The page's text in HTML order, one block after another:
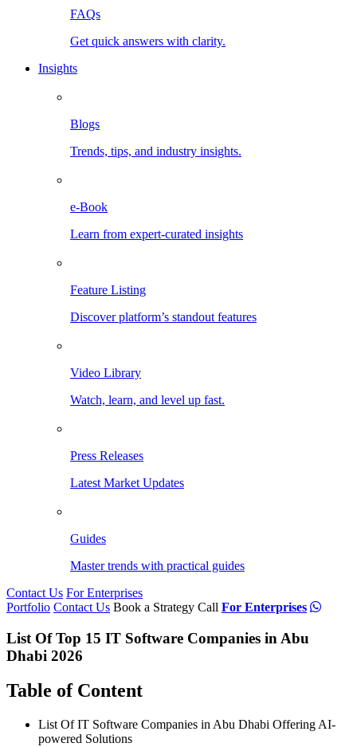
FAQs
Get quick answers with clarity.
Insights
Blogs
Trends, tips, and industry insights.
e-Book
Learn from expert-curated insights
Feature Listing
Discover platform’s standout features
Video Library
Watch, learn, and level up fast.
Press Releases
Latest Market Updates
Guides
Master trends with practical guides
Contact Us For Enterprises
Portfolio Contact Us Book a Strategy Call For Enterprises
List Of Top 15 IT Software Companies in Abu
Dhabi 2026
Table of Content
List Of IT Software Companies in Abu Dhabi Offering AI-
powered Solutions